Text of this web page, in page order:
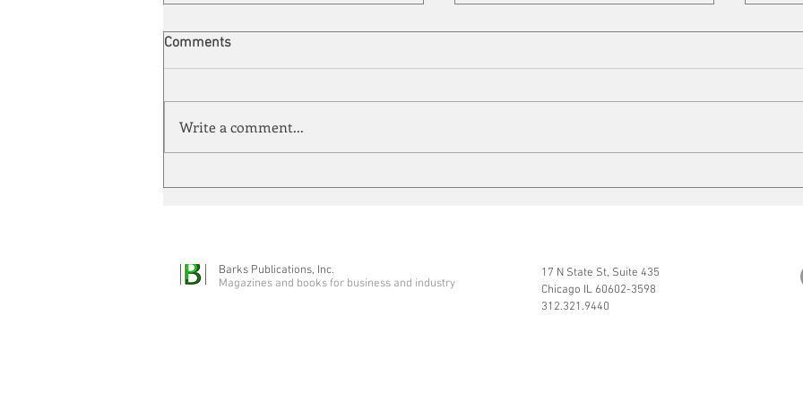
Cleaning up
Comments
Write a comment...
Barks Publications, Inc.
Magazines and books for business and industry
17 N State St, Suite 435
Chicago IL 60602-3598
312.321.9440